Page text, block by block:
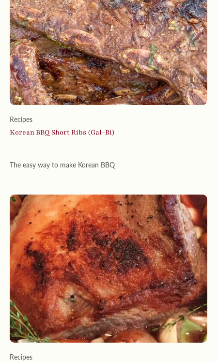
Recipes
Korean BBQ Short Ribs (Gal-Bi)
The easy way to make Korean BBQ
Recipes